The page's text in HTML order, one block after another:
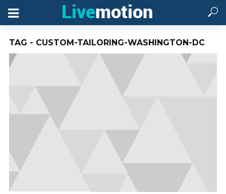
TAG - CUSTOM-TAILORING-WASHINGTON-DC